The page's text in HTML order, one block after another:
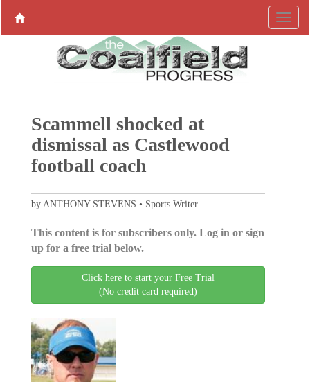
Scammell shocked at
dismissal as Castlewood
football coach
by ANTHONY STEVENS • Sports Writer
This content is for subscribers only. Log in or sign
up for a free trial below.
Click here to start your Free Trial
(No credit card required)